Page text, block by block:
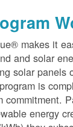
makes it
and solar
solar panels
is
commitment.
energy